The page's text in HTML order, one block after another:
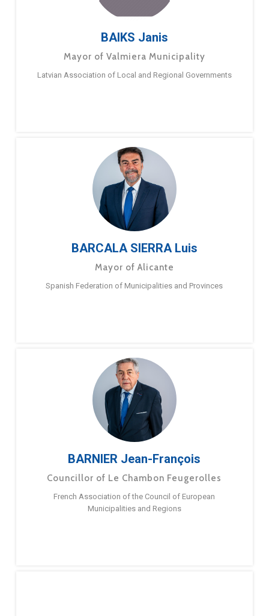
BAIKS Janis
Mayor of Valmiera Municipality
Latvian Association of Local and Regional Governments
BARCALA SIERRA Luis
Mayor of Alicante
Spanish Federation of Municipalities and Provinces
BARNIER Jean-François
Councillor of Le Chambon Feugerolles
French Association of the Council of European
Municipalities and Regions